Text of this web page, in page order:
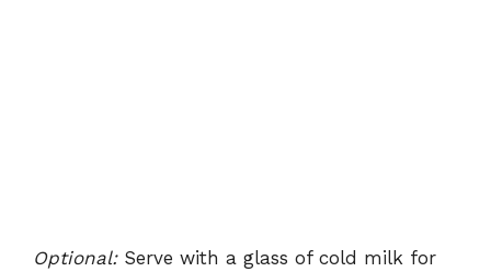
Optional:Serve with a glass of cold milk for